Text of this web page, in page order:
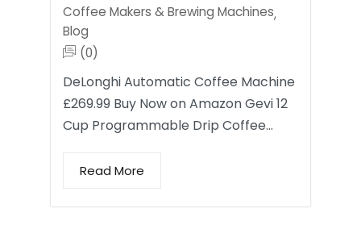
Coffee Makers & Brewing Machines,
Blog
(0)
DeLonghi Automatic Coffee Machine
£269.99 Buy Now on Amazon Gevi 12
Cup Programmable Drip Coffee…
Read More